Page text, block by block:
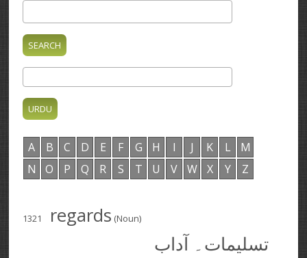
A B C D E F G H I J K L
M
N
O P Q R S T U V W X Y Z
1321 regards (Noun)
تسلیمات۔ آداب